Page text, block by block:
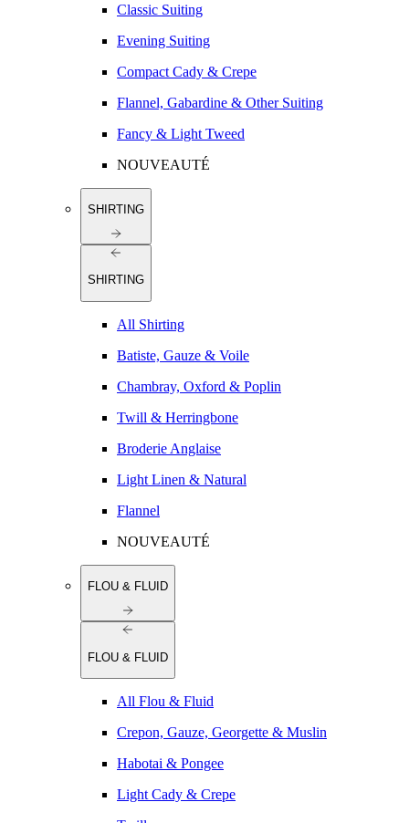
Classic Suiting
Evening Suiting
Compact Cady & Crepe
Flannel, Gabardine & Other Suiting
Fancy & Light Tweed
NOUVEAUTÉ
SHIRTING
SHIRTING
All Shirting
Batiste, Gauze & Voile
Chambray, Oxford & Poplin
Twill & Herringbone
Broderie Anglaise
Light Linen & Natural
Flannel
NOUVEAUTÉ
FLOU & FLUID
FLOU & FLUID
All Flou & Fluid
Crepon, Gauze, Georgette & Muslin
Habotai & Pongee
Light Cady & Crepe